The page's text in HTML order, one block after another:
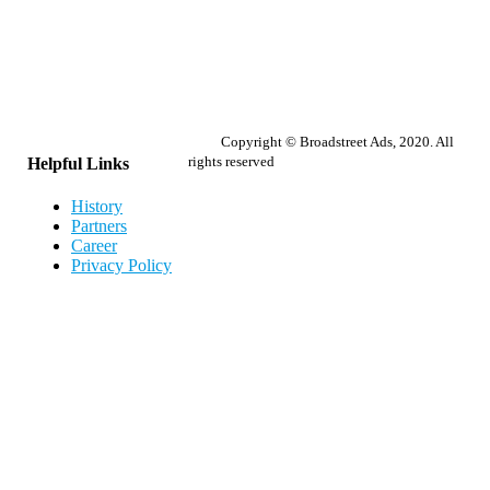
Helpful Links
History
Partners
Career
Privacy Policy
Copyright © Broadstreet Ads, 2020. All
rights reserved